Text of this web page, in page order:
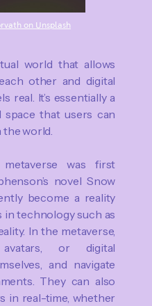
on Unsplash
world that allows
other and digital
real. It’s essentially a
that users can
world.
was first
novel Snow
become a reality
technology such as
In the metaverse,
or digital
and navigate
They can also
in real-time, whether